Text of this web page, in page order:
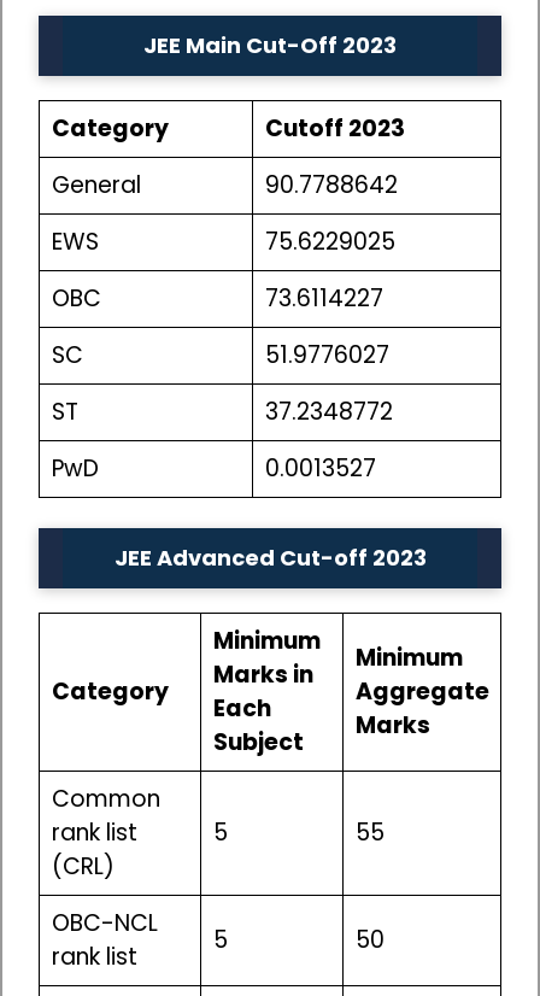
JEE Main Cut-Off 2023
Category
Cutoff 2023
General
90.7788642
EWS
75.6229025
OBC
73.6114227
SC
51.9776027
ST
37.2348772
PwD
0.0013527
JEE Advanced Cut-off 2023
Category
Minimum
Marks in
Each
Subject
Minimum
Aggregate
Marks
Common
rank list
(CRL)
5 55
OBC-NCL
rank list
5 50